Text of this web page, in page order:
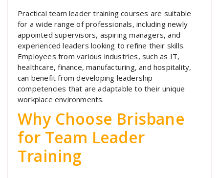
Practical team leader training courses are suitable
for a wide range of professionals, including newly
appointed supervisors, aspiring managers, and
experienced leaders looking to refine their skills.
Employees from various industries, such as IT,
healthcare, finance, manufacturing, and hospitality,
can benefit from developing leadership
competencies that are adaptable to their unique
workplace environments.
Why Choose Brisbane
for Team Leader
Training